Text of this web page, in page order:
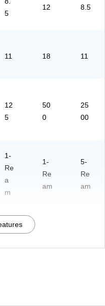
12
45
5
12 8.5
11 18 11
12
5
50
0
25
00
1-
Re
a
m
1-
Re
am
5-
Re
am